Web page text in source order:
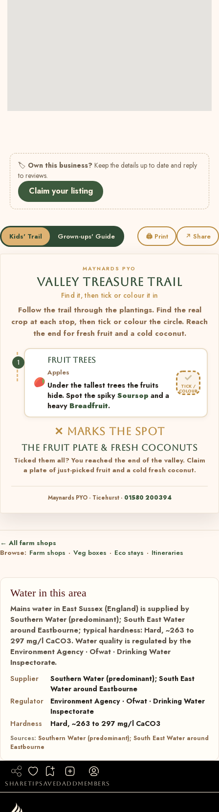
🏷 Own this business? Keep the details up to date and reply
to reviews.
Claim your listing
Kids' Trail Grown-ups' Guide 🖨 Print ↗ Share
MAYNARDS PYO
VALLEY TREASURE TRAIL
Find it, then tick or colour it in
Follow the trail through the plantings. Find the real
crop at each stop, then tick or colour the circle. Reach
the end for fresh fruit and a cold coconut.
1
FRUIT TREES
Apples
Under the tallest trees the fruits
hide. Spot the spikySoursop and a
heavy Breadfruit.
✓
TICK /
COLOUR
✕ MARKS THE SPOT
THE FRUIT PLATE & FRESH COCONUTS
Ticked them all? You reached the end of the valley. Claim
a plate of just-picked fruit and a cold fresh coconut.
Maynards PYO · Ticehurst · 01580 200394
← All farm shops
Browse: Farm shops · Veg boxes · Eco stays · Itineraries
Water in this area
Mains water in East Sussex (England) is supplied by
Southern Water (predominant); South East Water
around Eastbourne; typical hardness: Hard, ~263 to
297 mg/l CaCO3. Water quality is regulated by the
Environment Agency · Ofwat · Drinking Water
Inspectorate.
Supplier
Southern Water (predominant); South East
Water around Eastbourne
Regulator
Environment Agency · Ofwat · Drinking Water
Inspectorate
Hardness
Hard, ~263 to 297 mg/l CaCO3
Sources: Southern Water (predominant); South East Water around
Eastbourne
sharetipsaved add members